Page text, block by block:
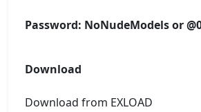
Password: NoNudeModels or
Download
Download from EXLOAD